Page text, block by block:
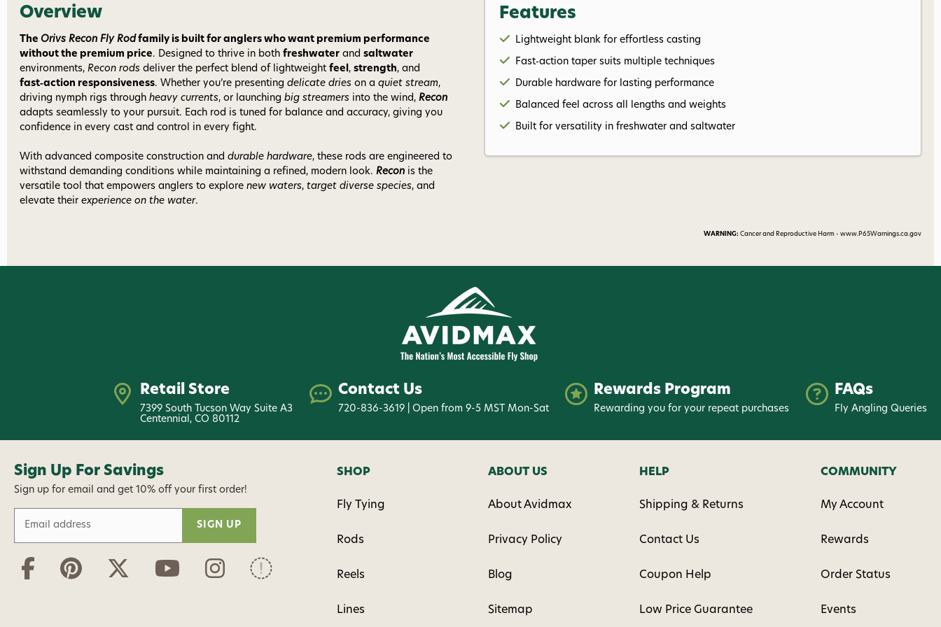
Overview
The Orivs Recon Fly Rod family is built for anglers who want premium performance
without the premium price. Designed to thrive in both freshwater and saltwater
environments, Recon rods deliver the perfect blend of lightweight feel , strength, and
fast‑action responsiveness. Whether you’re presenting delicate dries on a quiet stream,
driving nymph rigs through heavy currents, or launching big streamers into the wind, Recon
adapts seamlessly to your pursuit. Each rod is tuned for balance and accuracy, giving you
confidence in every cast and control in every fight.
With advanced composite construction and durable hardware, these rods are engineered to
withstand demanding conditions while maintaining a refined, modern look. Recon is the
versatile tool that empowers anglers to explore new waters, target diverse species, and
elevate their experience on the water.
Features
Lightweight blank for effortless casting
Fast‑action taper suits multiple techniques
Durable hardware for lasting performance
Balanced feel across all lengths and weights
Built for versatility in freshwater and saltwater
WARNING: Cancer and Reproductive Harm - www.P65Warnings.ca.gov
Retail Store
7399 South Tucson Way Suite A3
Centennial, CO 80112
Contact Us
720-836-3619 | Open from 9-5 MST Mon-Sat
Rewards Program
Rewarding you for your repeat purchases
FAQs
Fly Angling Queries
Sign Up For Savings
Sign up for email and get 10% off your first order!
a
SHOP
Fly Tying
Rods
Reels
Lines
ABOUT US
About Avidmax
Privacy Policy
Blog
Sitemap
HELP
Shipping & Returns
Contact Us
Coupon Help
Low Price Guarantee
COMMUNITY
My Account
Rewards
Order Status
Events